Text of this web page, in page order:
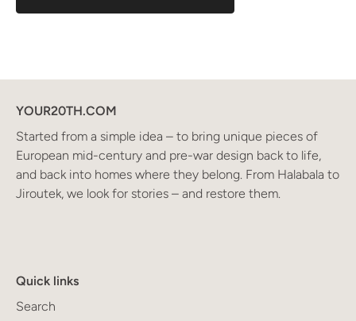
YOUR20TH.COM
Started from a simple idea – to bring unique pieces of
European mid-century and pre-war design back to life,
and back into homes where they belong. From Halabala to
Jiroutek, we look for stories – and restore them.
Quick links
Search